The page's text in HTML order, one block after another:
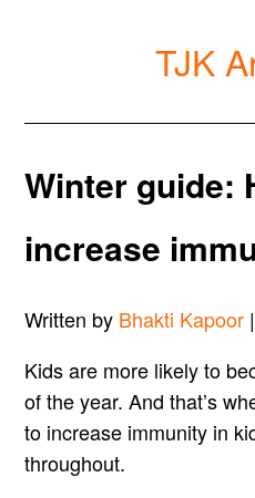
TJK
Winter guide:
increase
Written by Bhakti Kapoor
Kids are more likely to
of the year. And that’s
to increase immunity in
throughout.